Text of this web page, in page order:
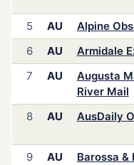
5
AU Alpine
6
AU Armidale
7
AU
Augusta
River Mail
8
AU AusDaily
9
AU
Barossa &